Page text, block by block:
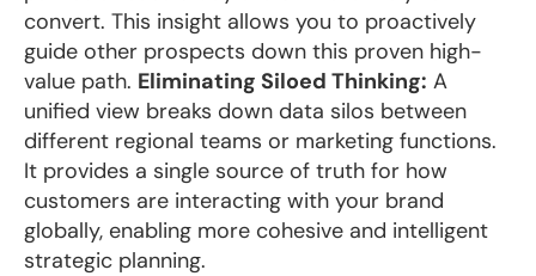
convert. This insight allows you to proactively
guide other prospects down this proven high-
value path. Eliminating Siloed Thinking: A
unified view breaks down data silos between
different regional teams or marketing functions.
It provides a single source of truth for how
customers are interacting with your brand
globally, enabling more cohesive and intelligent
strategic planning.